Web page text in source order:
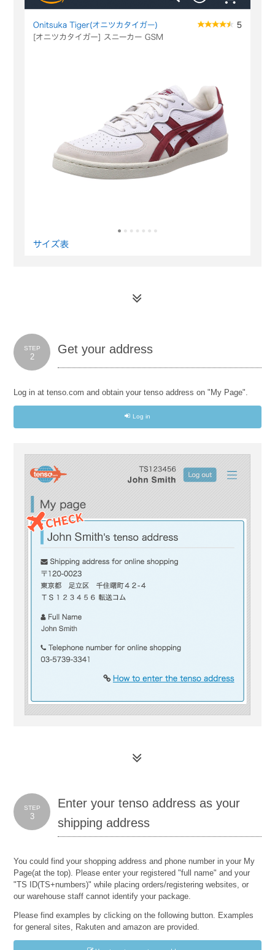
STEP
2
Get your address
Log in at tenso.com and obtain your tenso address on "My Page".
Log in
STEP
3
Enter your tenso address as your
shipping address
You could find your shopping address and phone number in your My
Page(at the top). Please enter your registered "full name" and your
"TS ID(TS+numbers)" while placing orders/registering websites, or
our warehouse staff cannot identify your package.
Please find examples by clicking on the following button. Examples
for general sites, Rakuten and amazon are provided.